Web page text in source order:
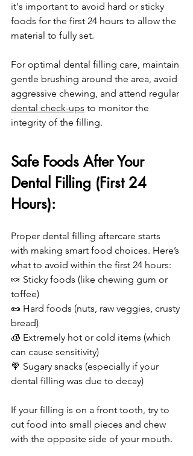
it's important to avoid hard or sticky
foods for the first 24 hours to allow the
material to fully set.
For optimal dental filling care, maintain
gentle brushing around the area, avoid
aggressive chewing, and attend regular
dental check-ups to monitor the
integrity of the filling.
Safe Foods After Your
Dental Filling (First 24
Hours):
Proper dental filling aftercare starts
with making smart food choices. Here’s
what to avoid within the first 24 hours:
🍬 Sticky foods (like chewing gum or
toffee)
🥜 Hard foods (nuts, raw veggies, crusty
bread)
🧊 Extremely hot or cold items (which
can cause sensitivity)
🍭 Sugary snacks (especially if your
dental filling was due to decay)
If your filling is on a front tooth, try to
cut food into small pieces and chew
with the opposite side of your mouth.